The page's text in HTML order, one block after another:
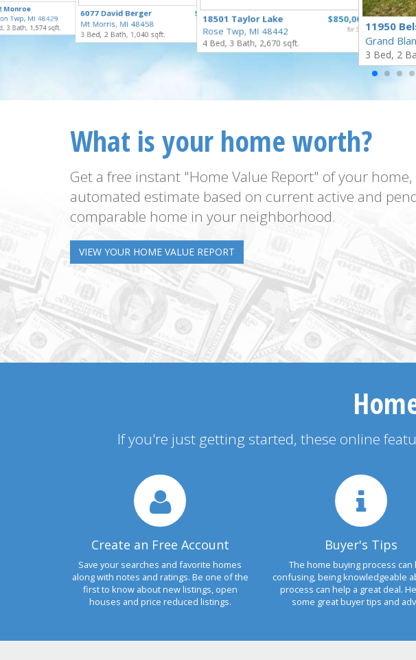
for Sale $259,900
for Sale
Monroe
Twp, MI 48429
3 Bath, 1,574 sqft.
$55,000
for Sale
6077 David Berger
Mt Morris, MI 48458
3 Bed, 2 Bath, 1,040 sqft.
$850,000
for Sale
18501 Taylor Lake
Rose Twp, MI 48442
4 Bed, 3 Bath, 2,670 sqft.
11950
Grand
3 Bed, 2
What is your home worth?
Get a free instant "Home Value Report" of your
automated estimate based on current active and
comparable home in your neighborhood.
VIEW YOUR HOME VALUE REPORT
If you're just getting started, these online
Create an Free Account
Save your searches and favorite homes
along with notes and ratings. Be one of the
first to know about new listings, open
houses and price reduced listings.
Buyer's Tips
The home buying process can
confusing, being knowledgeable
process can help a great deal.
some great buyer tips and